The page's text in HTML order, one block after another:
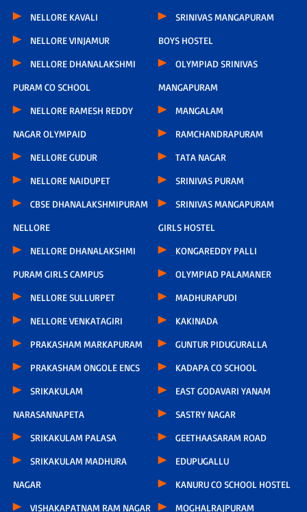
NELLORE KAVALI
NELLORE VINJAMUR
NELLORE DHANALAKSHMI
PURAM CO SCHOOL
NELLORE RAMESH REDDY
NAGAR OLYMPAID
NELLORE GUDUR
NELLORE NAIDUPET
CBSE DHANALAKSHMIPURAM
NELLORE
NELLORE DHANALAKSHMI
PURAM GIRLS CAMPUS
NELLORE SULLURPET
NELLORE VENKATAGIRI
PRAKASHAM MARKAPURAM
PRAKASHAM ONGOLE ENCS
SRIKAKULAM
NARASANNAPETA
SRIKAKULAM PALASA
SRIKAKULAM MADHURA
NAGAR
VISHAKAPATNAM RAM NAGAR
SRINIVAS MANGAPURAM
BOYS HOSTEL
OLYMPIAD SRINIVAS
MANGAPURAM
MANGALAM
RAMCHANDRAPURAM
TATA NAGAR
SRINIVAS PURAM
SRINIVAS MANGAPURAM
GIRLS HOSTEL
KONGAREDDY PALLI
OLYMPIAD PALAMANER
MADHURAPUDI
KAKINADA
GUNTUR PIDUGURALLA
KADAPA CO SCHOOL
EAST GODAVARI YANAM
SASTRY NAGAR
GEETHAASARAM ROAD
EDUPUGALLU
KANURU CO SCHOOL HOSTEL
MOGHALRAJPURAM